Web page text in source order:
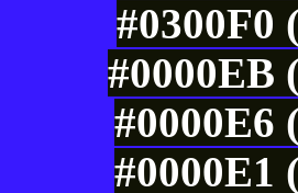
#0300F0
#0000EB
#0000E6
#0000E1